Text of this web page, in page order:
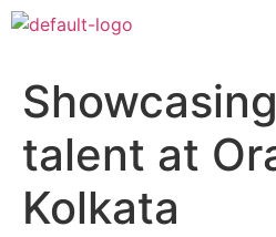
talent at
Kolkata